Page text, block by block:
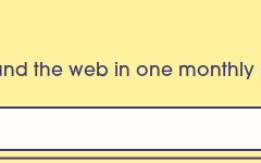
the web in one